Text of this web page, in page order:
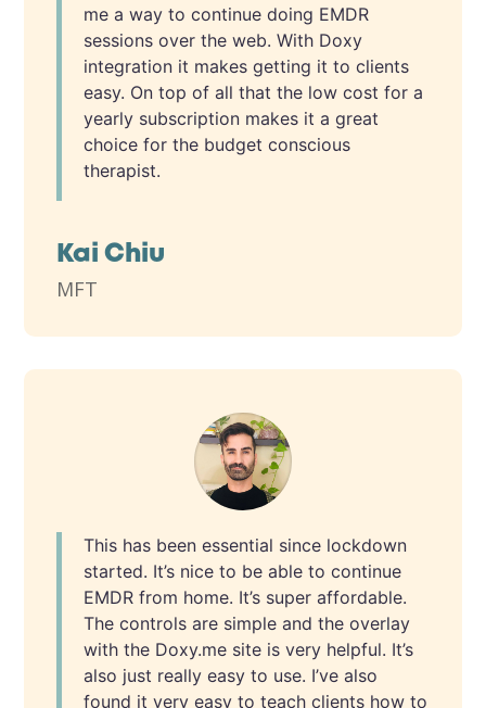
me a way to continue doing EMDR
sessions over the web. With Doxy
integration it makes getting it to clients
easy. On top of all that the low cost for a
yearly subscription makes it a great
choice for the budget conscious
therapist.
Kai Chiu
MFT
This has been essential since lockdown
started. It’s nice to be able to continue
EMDR from home. It’s super affordable.
The controls are simple and the overlay
with the Doxy.me site is very helpful. It’s
also just really easy to use. I’ve also
found it very easy to teach clients how to